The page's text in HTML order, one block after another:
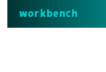
workbench